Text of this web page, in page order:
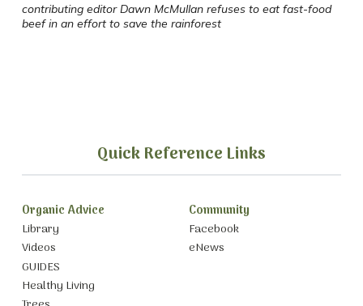
contributing editor Dawn McMullan refuses to eat fast-food
beef in an effort to save the rainforest
Quick Reference Links
Organic Advice
Library
Videos
GUIDES
Healthy Living
Community
Facebook
eNews